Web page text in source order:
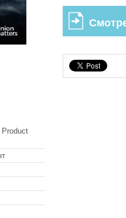
Product